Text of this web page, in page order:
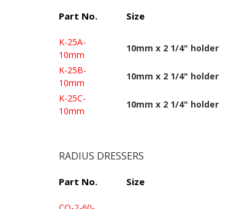
Part No. Size
K-25A-
10mm
10mm x 2 1/4" holder
K-25B-
10mm
10mm x 2 1/4" holder
K-25C-
10mm
10mm x 2 1/4" holder
RADIUS DRESSERS
Part No. Size